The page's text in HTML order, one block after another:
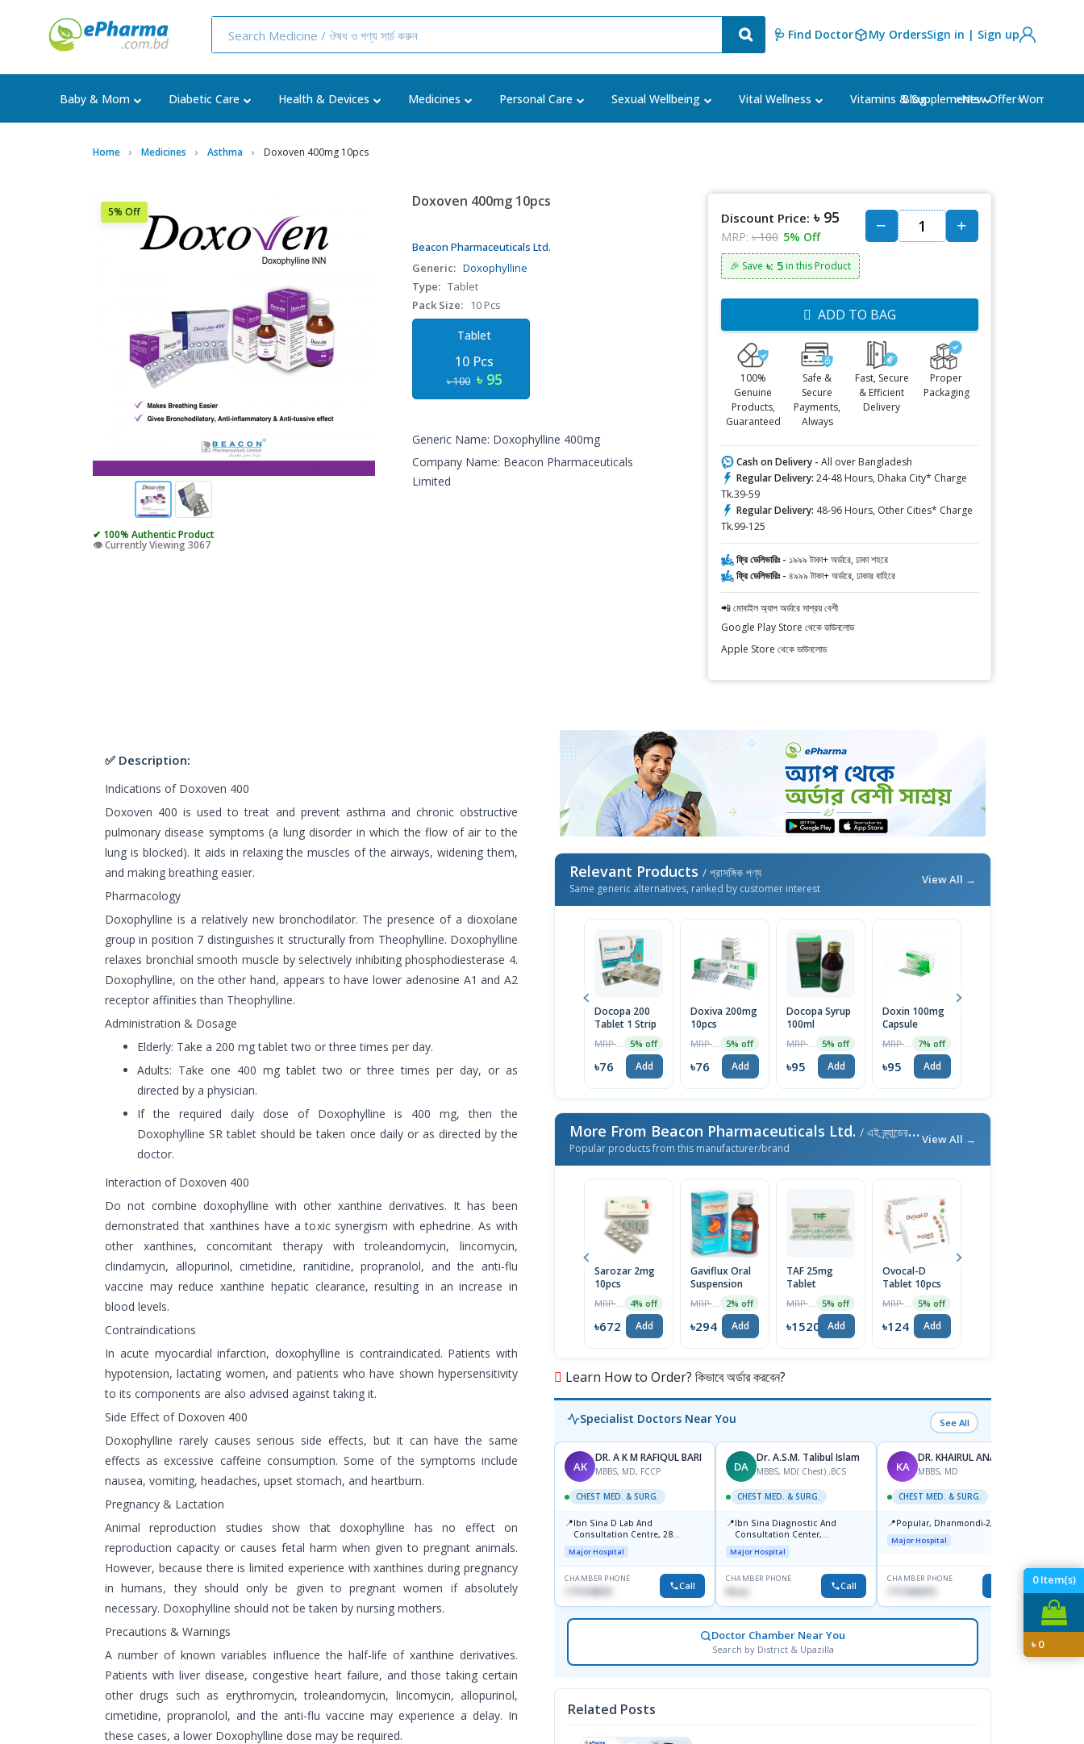
🩺 Find Doctor My OrdersSign in | Sign up
Baby & Mom Diabetic Care Health & Devices Medicines Personal Care Sexual Wellbeing Vital Wellness Vitamins & Supplements Women's
Blog ⭐New Offer⭐
0Item(s)
৳0
Home Medicines Asthma Doxoven 400mg 10pcs
5% Off
✔ 100% Authentic Product
👁️ Currently Viewing 3067
Doxoven 400mg 10pcs
Beacon Pharmaceuticals Ltd.
Generic: Doxophylline
Type: Tablet
Pack Size:
10 Pcs
Tablet
10 Pcs
৳ 100 ৳ 95
Generic Name: Doxophylline 400mg
Company Name: Beacon Pharmaceuticals
Limited
Discount Price: ৳ 95
MRP: ৳ 100 5% Off
🎉 Save ৳: 5in this Product
ADD TO BAG
100%
Genuine
Products,
Guaranteed
Safe &
Secure
Payments,
Always
Fast, Secure
& Efficient
Delivery
Proper
Packaging
Cash on Delivery - All over Bangladesh
Regular Delivery: 24-48 Hours, Dhaka City* Charge
Tk.39-59
Regular Delivery: 48-96 Hours, Other Cities* Charge
Tk.99-125
ফ্রি ডেলিভারিঃ - ১৯৯৯ টাকা+ অর্ডারে, ঢাকা শহরে
ফ্রি ডেলিভারিঃ - ৪৯৯৯ টাকা+ অর্ডারে, ঢাকার বাহিরে
📲 মোবাইল অ্যাপ অর্ডারে সাশ্রয় বেশী
Google Play Store থেকে ডাউনলোড
Apple Store থেকে ডাউনলোড
✅ Description:
Indications of Doxoven 400
Doxoven 400 is used to treat and prevent asthma and chronic obstructive
pulmonary disease symptoms (a lung disorder in which the flow of air to the
lung is blocked). It aids in relaxing the muscles of the airways, widening them,
and making breathing easier.
Pharmacology
Doxophylline is a relatively new bronchodilator. The presence of a dioxolane
group in position 7 distinguishes it structurally from Theophylline. Doxophylline
relaxes bronchial smooth muscle by selectively inhibiting phosphodiesterase 4.
Doxophylline, on the other hand, appears to have lower adenosine A1 and A2
receptor affinities than Theophylline.
Administration & Dosage
Elderly: Take a 200 mg tablet two or three times per day.
Adults: Take one 400 mg tablet two or three times per day, or as
directed by a physician.
If the required daily dose of Doxophylline is 400 mg, then the
Doxophylline SR tablet should be taken once daily or as directed by the
doctor.
Interaction of Doxoven 400
Do not combine doxophylline with other xanthine derivatives. It has been
demonstrated that xanthines have a toxic synergism with ephedrine. As with
other xanthines, concomitant therapy with troleandomycin, lincomycin,
clindamycin, allopurinol, cimetidine, ranitidine, propranolol, and the anti-flu
vaccine may reduce xanthine hepatic clearance, resulting in an increase in
blood levels.
Contraindications
In acute myocardial infarction, doxophylline is contraindicated. Patients with
hypotension, lactating women, and patients who have shown hypersensitivity
to its components are also advised against taking it.
Side Effect of Doxoven 400
Doxophylline rarely causes serious side effects, but it can have the same
effects as excessive caffeine consumption. Some of the symptoms include
nausea, vomiting, headaches, upset stomach, and heartburn.
Pregnancy & Lactation
Animal reproduction studies show that doxophylline has no effect on
reproduction capacity or causes fetal harm when given to pregnant animals.
However, because there is limited experience with xanthines during pregnancy
in humans, they should only be given to pregnant women if absolutely
necessary. Doxophylline should not be taken by nursing mothers.
Precautions & Warnings
A number of known variables influence the half-life of xanthine derivatives.
Patients with liver disease, congestive heart failure, and those taking certain
other drugs such as erythromycin, troleandomycin, lincomycin, allopurinol,
cimetidine, propranolol, and the anti-flu vaccine may experience a delay. In
these cases, a lower Doxophylline dose may be required.
Relevant Products / প্রাসঙ্গিক পণ্য
Same generic alternatives, ranked by customer interest
View All →
Docopa 200
Tablet 1 Strip
5% off
৳76 Add
Doxiva 200mg
10pcs
5% off
৳76 Add
Docopa Syrup
100ml
5% off
৳95 Add
Doxin 100mg
Capsule
7% off
৳95 Add
More From Beacon Pharmaceuticals Ltd. / এই ব্র্যান্ডের আরও পণ্য
Popular products from this manufacturer/brand
View All →
Sarozar 2mg
10pcs
4% off
৳672 Add
Gaviflux Oral
Suspension
2% off
৳294 Add
TAF 25mg
Tablet
5% off
৳1520 Add
Ovocal-D
Tablet 10pcs
5% off
৳124 Add
Learn How to Order? কিভাবে অর্ডার করবেন?
Specialist Doctors Near You See All
AK
DR. A K M RAFIQUL BARI
MBBS, MD, FCCP
CHEST MED. & SURG.
📍Ibn Sina D Lab And
Consultation Centre, 28
Doyaganj, Sutrapur, Dhaka
Major Hospital
CHAMBER PHONE
1715108931 Call
DA
Dr. A.S.M. Talibul Islam
MBBS, MD( Chest) ,BCS
CHEST MED. & SURG.
📍Ibn Sina Diagnostic And
Consultation Center,
Dhanmondi, Dhaka
Major Hospital
CHAMBER PHONE
None Call
KA
DR. KHAIRUL ANAM
MBBS, MD
CHEST MED. & SURG.
📍Popular, Dhanmondi-2, Dhaka.
Major Hospital
CHAMBER PHONE
1711846416
Doctor Chamber Near You
Search by District & Upazilla
Related Posts